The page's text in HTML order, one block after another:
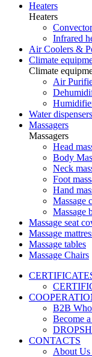
Heaters
Heaters
Infrared
Air Coolers &
Climate
Climate
Air
Water dispensers
Massagers
Massagers
Head
Body
Neck
Foot
Hand
Massage
Massage
Massage seat
Massage
Massage tables
Massage Chairs
B2B
Become
CONTACTS
About Us